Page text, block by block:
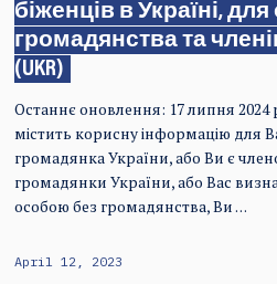
біженців в Україні, для
громадянства та
(UKR)
Останнє оновлення: 17 липня
містить корисну інформацію для
громадянка України, або Ви є
громадянки України, або Вас
особою без громадянства, Ви …
April 12, 2023